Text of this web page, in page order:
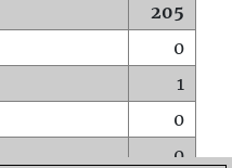
205
0
1
0
0